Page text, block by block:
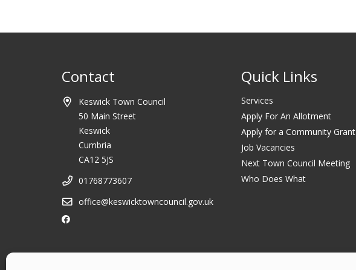
Contact
Keswick Town Council
50 Main Street
Keswick
Cumbria
CA12 5JS
01768773607
office@keswicktowncouncil.gov.uk
Quick Links
Services
Apply For An Allotment
Apply for a Community Grant
Job Vacancies
Next Town Council Meeting
Who Does What